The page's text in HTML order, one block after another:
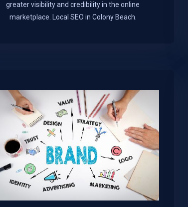
greater visibility and credibility in the online
marketplace.​ Local SEO in Colony Beach.